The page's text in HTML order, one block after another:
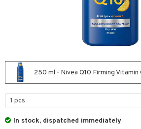
250 ml - Nivea Q10 Firming
In stock, dispatched immediately
products
protection products